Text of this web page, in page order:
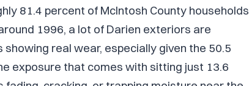
81.4 percent of McIntosh County households
1996, a lot of Darien exteriors are
real wear, especially given the 50.5
exposure that comes with sitting just 13.6